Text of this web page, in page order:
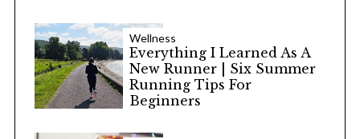
Wellness
Everything I Learned As A
New Runner | Six Summer
Running Tips For
Beginners